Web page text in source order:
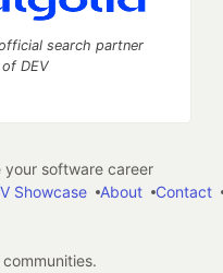
search partner
of DEV
software career
Showcase About Contact